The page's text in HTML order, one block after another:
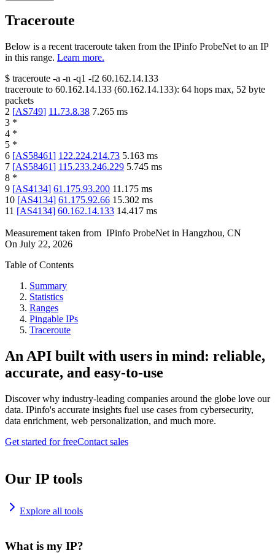
Traceroute
Below is a recent traceroute taken from the IPinfo ProbeNet to an IP
in this range. Learn more.
$ traceroute -a -n -q1 -f2 60.162.14.133
traceroute to 60.162.14.133 (60.162.14.133): 64 hops max, 52 byte
packets
2 [AS749] 11.73.8.38 7.265 ms
3 *
4 *
5 *
6 [AS58461] 122.224.214.73 5.163 ms
7 [AS58461] 115.233.246.229 5.745 ms
8 *
9 [AS4134] 61.175.93.200 11.175 ms
10 [AS4134] 61.175.92.66 15.302 ms
11 [AS4134] 60.162.14.133 14.417 ms
Measurement taken from IPinfo ProbeNet in Hangzhou, CN
On July 22, 2026
Table of Contents
Summary
Statistics
Ranges
Pingable IPs
Traceroute
An API built with users in mind: reliable,
accurate, and easy-to-use
Discover why industry-leading companies around the globe love our
data. IPinfo's accurate insights fuel use cases from cybersecurity,
data enrichment, web personalization, and much more.
Get started for freeContact sales
Our IP tools
Explore all tools
What is my IP?